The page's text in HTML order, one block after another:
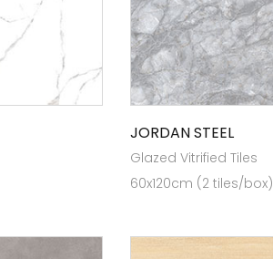
JORDAN STEEL
Glazed Vitrified Tiles
60x120cm (2 tiles/box)